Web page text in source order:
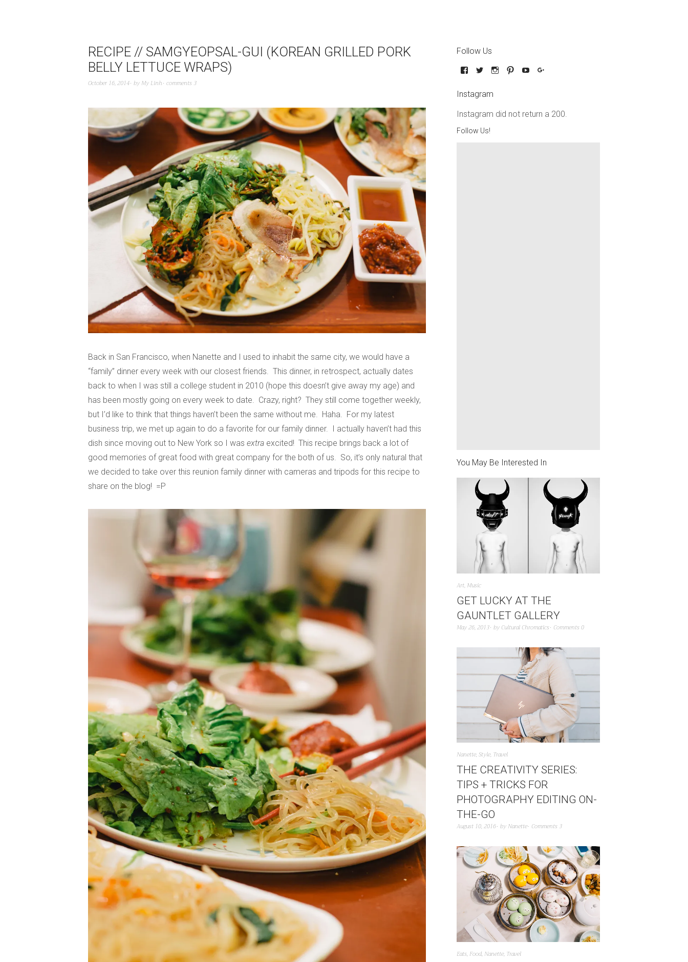
RECIPE // SAMGYEOPSAL-GUI (KOREAN GRILLED PORK
BELLY LETTUCE WRAPS)
October 16, 2014 by My Linh comments 3
Back in San Francisco, when Nanette and I used to inhabit the same city, we would have a
“family” dinner every week with our closest friends. This dinner, in retrospect, actually dates
back to when I was still a college student in 2010 (hope this doesn’t give away my age) and
has been mostly going on every week to date. Crazy, right? They still come together weekly,
but I’d like to think that things haven’t been the same without me. Haha. For my latest
business trip, we met up again to do a favorite for our family dinner. I actually haven’t had this
dish since moving out to New York so I was extra excited! This recipe brings back a lot of
good memories of great food with great company for the both of us. So, it’s only natural that
we decided to take over this reunion family dinner with cameras and tripods for this recipe to
share on the blog! =P
Follow Us
Instagram
Instagram did not return a 200.
Follow Us!
You May Be Interested In
Art, Music
GET LUCKY AT THE
GAUNTLET GALLERY
May 26, 2013 by Cultural Chromatics Comments 0
Nanette,Style, Travel
THE CREATIVITY SERIES:
TIPS + TRICKS FOR
PHOTOGRAPHY EDITING ON-
THE-GO
August 10, 2016 by Nanette Comments 3
Eats, Food, Nanette, Travel